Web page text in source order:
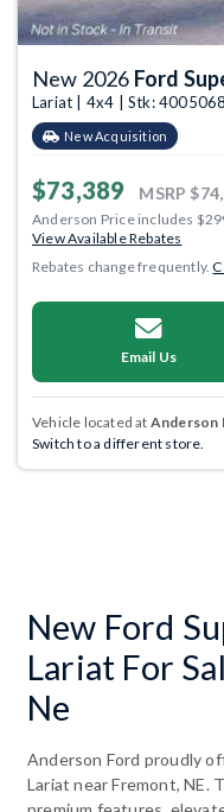
New 2026 Ford
Lariat | 4x4 | Stk: 4005068
New Acquisition
$73,389 MSRP
Anderson Price includes
View Available Rebates
Rebates change frequently.
Email Us
Vehicle located at Anderson
Switch to a different store.
New Ford
Lariat For
Ne
Anderson Ford proudly
Lariat near Fremont,